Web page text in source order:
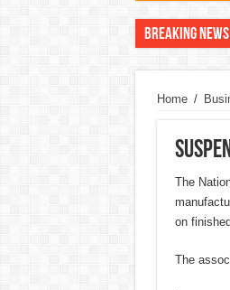
Breaking News
Home /
The
on
The